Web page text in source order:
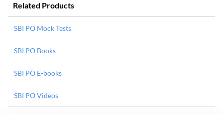
Related Products
SBI PO Mock Tests
SBI PO Books
SBI PO E-books
SBI PO Videos